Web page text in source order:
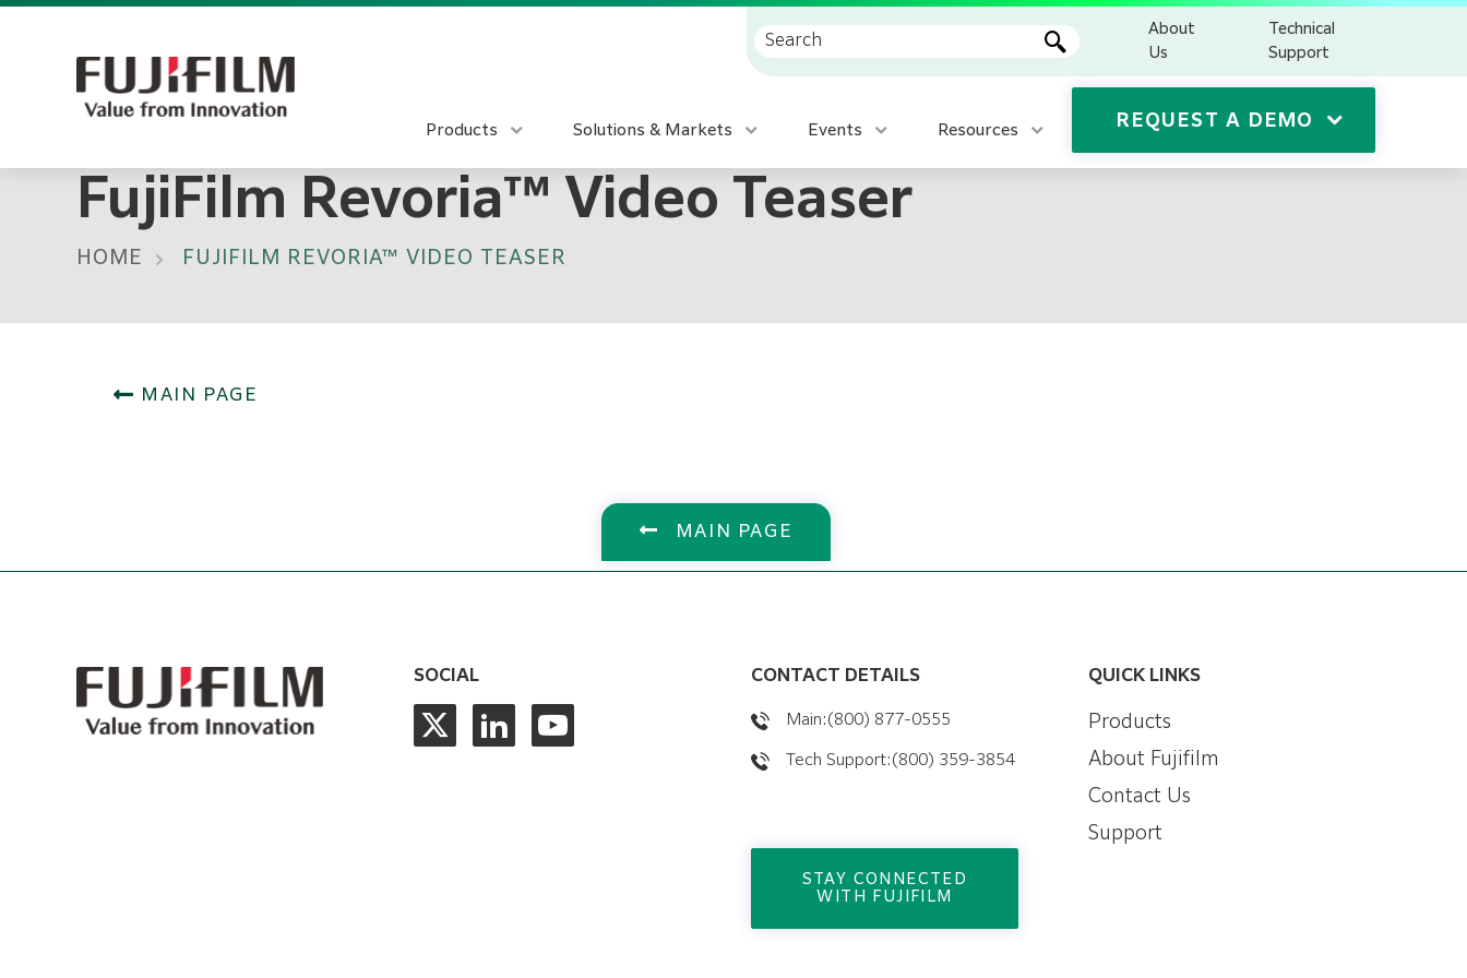
About
Us
Technical
Support
Products Solutions & Markets Events Resources REQUEST A DEMO
FujiFilm Revoria™ Video Teaser
HOME FUJIFILM REVORIA™ VIDEO TEASER
MAIN PAGE
MAIN PAGE
SOCIAL CONTACT DETAILS
Main:(800) 877-0555
Tech Support:(800) 359-3854
STAY CONNECTED
WITH FUJIFILM
QUICK LINKS
Products
About Fujifilm
Contact Us
Support